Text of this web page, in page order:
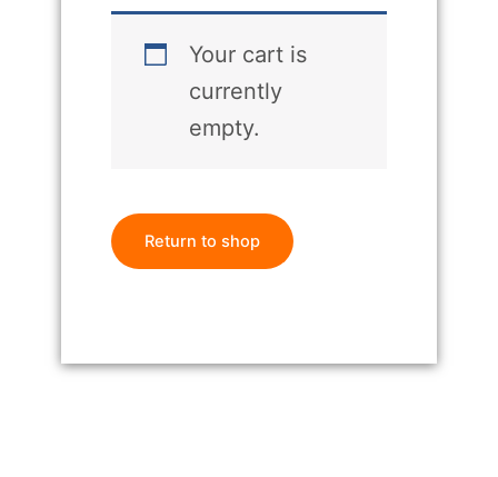
Your cart is
currently
empty.
Return to shop